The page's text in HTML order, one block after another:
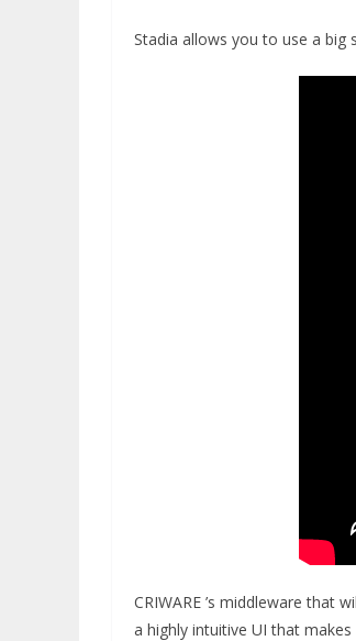
Stadia allows you to use a big
CRIWARE ’s middleware that
a highly intuitive UI that